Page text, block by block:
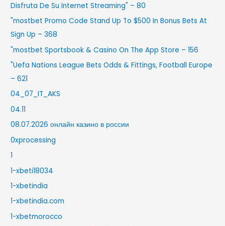
Disfruta De Su Internet Streaming" – 80
"mostbet Promo Code Stand Up To $500 In Bonus Bets At
Sign Up – 368
"‎mostbet Sportsbook & Casino On The App Store – 156
"Uefa Nations League Bets Odds & Fittings, Football Europe
– 621
04_07_IT_AKS
04.11
08.07.2026 онлайн казино в россии
0xprocessing
1
1-xbeti18034
1-xbetindia
1-xbetindia.com
1-xbetmorocco